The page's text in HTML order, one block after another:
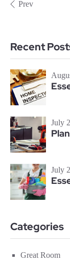
Prev
Recent
July
July
Categories
Great Room